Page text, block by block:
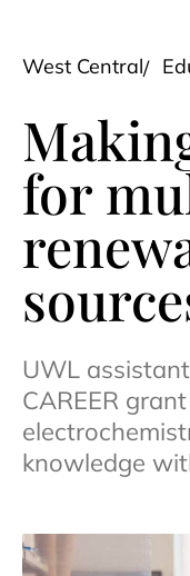
West Central
for
UWL
CAREER
knowledge